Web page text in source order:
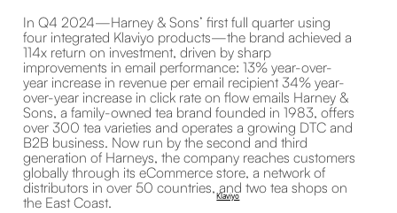
In Q4 2024—Harney & Sons’ first full quarter using
four integrated Klaviyo products—the brand achieved a
114x return on investment, driven by sharp
improvements in email performance: 13% year-over-
year increase in revenue per email recipient 34% year-
over-year increase in click rate on flow emails Harney &
Sons, a family-owned tea brand founded in 1983, offers
over 300 tea varieties and operates a growing DTC and
B2B business. Now run by the second and third
generation of Harneys, the company reaches customers
globally through its eCommerce store, a network of
distributors in over 50 countries, and two tea shops on
the East Coast.
Klaviyo